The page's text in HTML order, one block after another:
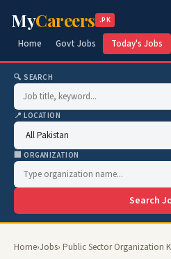
MyCareers .PK
Home Govt Jobs Today's Jobs
🔍 SEARCH
📍 LOCATION
🏢 ORGANIZATION
Search
Home›Jobs› Public Sector Organization